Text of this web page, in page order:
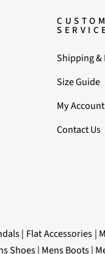
Shipping &
Size Guide
My Account
Contact Us
| Flat Accessories|
Shoes| Mens Boots|